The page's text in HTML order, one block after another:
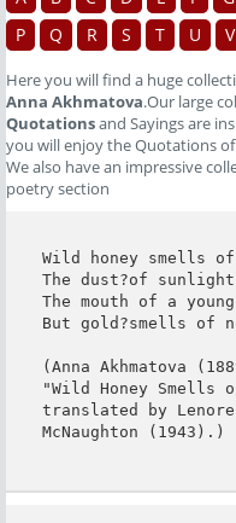
P
Q R S T U V
Here you will find a huge
Anna Akhmatova.Our large
Quotationsand Sayings are
you will enjoy the Quotations
We also have an impressive
poetry section
Wild honey smells of
The dust?of sunlight
The mouth of a
But gold?smells of
(Anna Akhmatova
"Wild Honey Smells
translated by Lenore
McNaughton (1943).)